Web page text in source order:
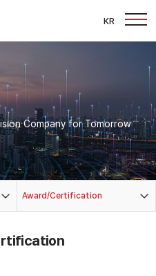
KR
Company for Tomorrow
Award/Certification